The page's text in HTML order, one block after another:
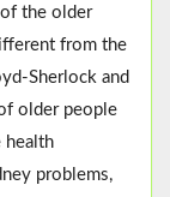
of the older
from the
Sherlock and
older people
health
problems,